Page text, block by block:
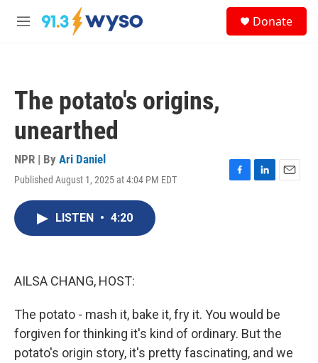
Skip to main content
M
Donate
The potato's origins,
unearthed
NPR | By Ari Daniel
Published August 1, 2025 at 4:04 PM EDT
F
L
E
LISTEN • 4:20
AILSA CHANG, HOST:
The potato - mash it, bake it, fry it. You would be
forgiven for thinking it's kind of ordinary. But the
potato's origin story, it's pretty fascinating, and we